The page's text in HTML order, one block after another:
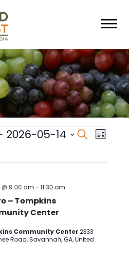
Events
Search
List
2026-05-14
– Tompkins
Center
@ 9:00 am -11:30 am
Community Center2333
Road, Savannah, GA, United